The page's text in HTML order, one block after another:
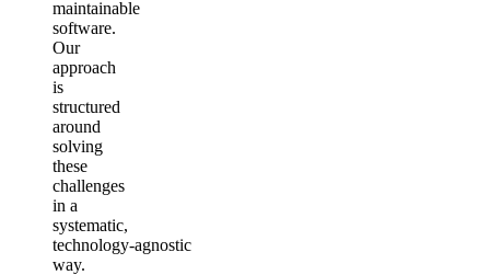
maintainable
software.
Our
approach
is
structured
around
solving
these
challenges
in a
systematic,
technology‑agnostic
way.